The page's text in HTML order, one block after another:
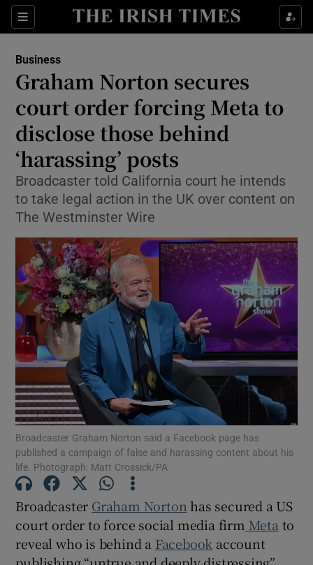
Sections
Show Food sub sections
Show Life & Style sub sections
Show Culture sub sections
Show Environment sub sections
Show Technology sub sections
Show Science sub sections
Show Motors sub sections
Show Podcasts sub sections
Show Gaeilge sub sections
Business
Graham Norton secures
court order forcing Meta to
disclose those behind
‘harassing’ posts
Broadcaster told California court he intends
to take legal action in the UK over content on
The Westminster Wire
Broadcaster Graham Norton said a Facebook page has
published a campaign of false and harassing content about his
life. Photograph: Matt Crossick/PA
Broadcaster Graham Norton has secured a US
court order to force social media firm Meta to
reveal who is behind a Facebook account